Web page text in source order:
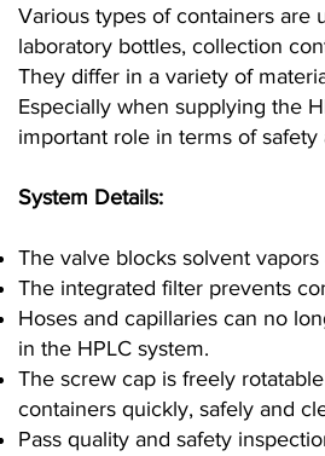
Various types of containers are
laboratory bottles, collection
They differ in a variety of
Especially when supplying the
important role in terms of safety
System Details:
The valve blocks solvent
The integrated filter prevents
Hoses and capillaries can no
in the HPLC system.
The screw cap is freely
containers quickly, safely and
Pass quality and safety